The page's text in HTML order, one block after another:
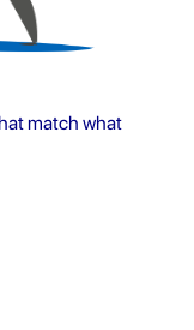
match what